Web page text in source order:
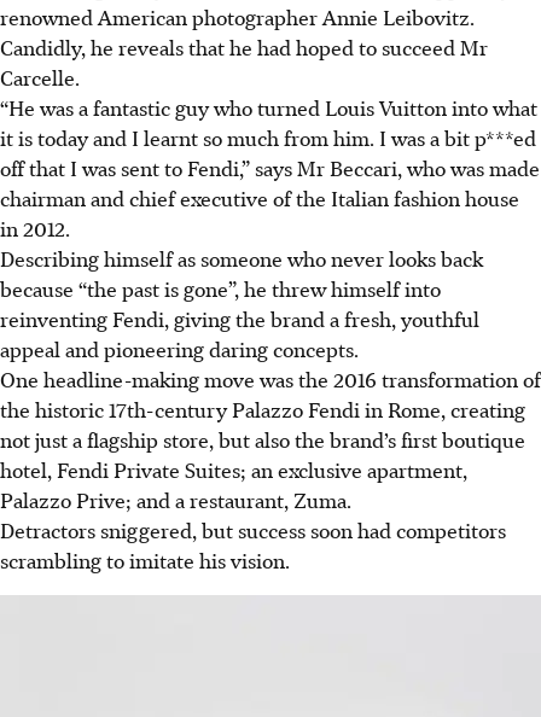
renowned American photographer Annie Leibovitz.
Candidly, he reveals that he had hoped to succeed Mr
Carcelle.
“He was a fantastic guy who turned Louis Vuitton into what
it is today and I learnt so much from him. I was a bit p***ed
off that I was sent to Fendi,” says Mr Beccari, who was made
chairman and chief executive of the Italian fashion house
in 2012.
Describing himself as someone who never looks back
because “the past is gone”, he threw himself into
reinventing Fendi, giving the brand a fresh, youthful
appeal and pioneering daring concepts.
One headline-making move was the 2016 transformation of
the historic 17th-century Palazzo Fendi in Rome, creating
not just a flagship store, but also the brand’s first boutique
hotel, Fendi Private Suites; an exclusive apartment,
Palazzo Prive; and a restaurant, Zuma.
Detractors sniggered, but success soon had competitors
scrambling to imitate his vision.